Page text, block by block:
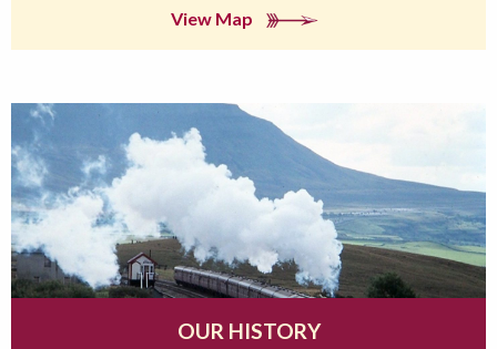
View Map
OUR HISTORY